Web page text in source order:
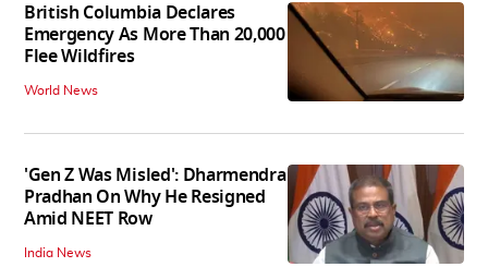
British Columbia Declares
Emergency As More Than 20,000
Flee Wildfires
World News
'Gen Z Was Misled': Dharmendra
Pradhan On Why He Resigned
Amid NEET Row
India News